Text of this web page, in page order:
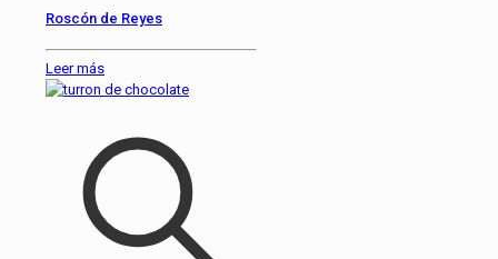
Roscón de Reyes
Leer más